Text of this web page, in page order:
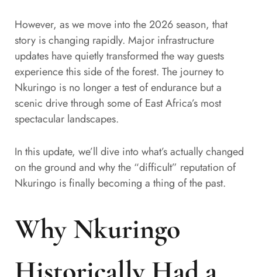
However, as we move into the 2026 season, that
story is changing rapidly. Major infrastructure
updates have quietly transformed the way guests
experience this side of the forest. The journey to
Nkuringo is no longer a test of endurance but a
scenic drive through some of East Africa’s most
spectacular landscapes.
In this update, we’ll dive into what’s actually changed
on the ground and why the “difficult” reputation of
Nkuringo is finally becoming a thing of the past.
Why Nkuringo